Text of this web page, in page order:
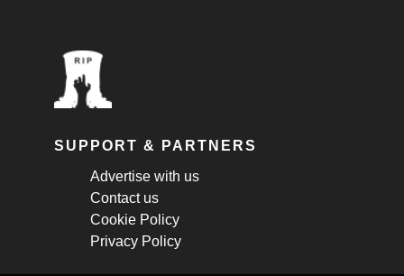
SUPPORT & PARTNERS
Advertise with us
Contact us
Cookie Policy
Privacy Policy